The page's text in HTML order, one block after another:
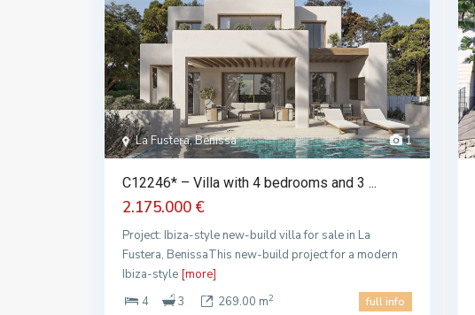
1
La Fustera, Benissa
C12246* – Villa with 4 bedrooms and 3 ...
2.175.000 €
Project: Ibiza-style new-build villa for sale in La
Fustera, BenissaThis new-build project for a modern
Ibiza-style [more]
4
3 269.00 m2 full info